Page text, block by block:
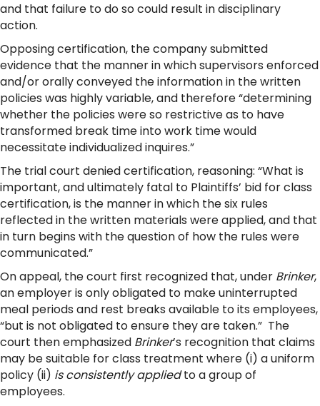
and that failure to do so could result in disciplinary
action.
Opposing certification, the company submitted
evidence that the manner in which supervisors enforced
and/or orally conveyed the information in the written
policies was highly variable, and therefore “determining
whether the policies were so restrictive as to have
transformed break time into work time would
necessitate individualized inquires.”
The trial court denied certification, reasoning: “What is
important, and ultimately fatal to Plaintiffs’ bid for class
certification, is the manner in which the six rules
reflected in the written materials were applied, and that
in turn begins with the question of how the rules were
communicated.”
On appeal, the court first recognized that, under Brinker,
an employer is only obligated to make uninterrupted
meal periods and rest breaks available to its employees,
“but is not obligated to ensure they are taken.” The
court then emphasized Brinker’s recognition that claims
may be suitable for class treatment where (i) a uniform
policy (ii) is consistently appliedto a group of
employees.